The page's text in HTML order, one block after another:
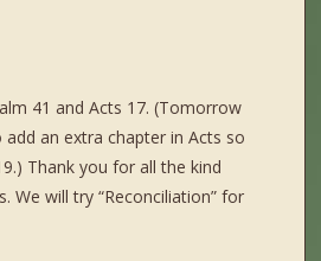
41 and Acts 17. (Tomorrow
an extra chapter in Acts so
Thank you for all the kind
We will try “Reconciliation” for